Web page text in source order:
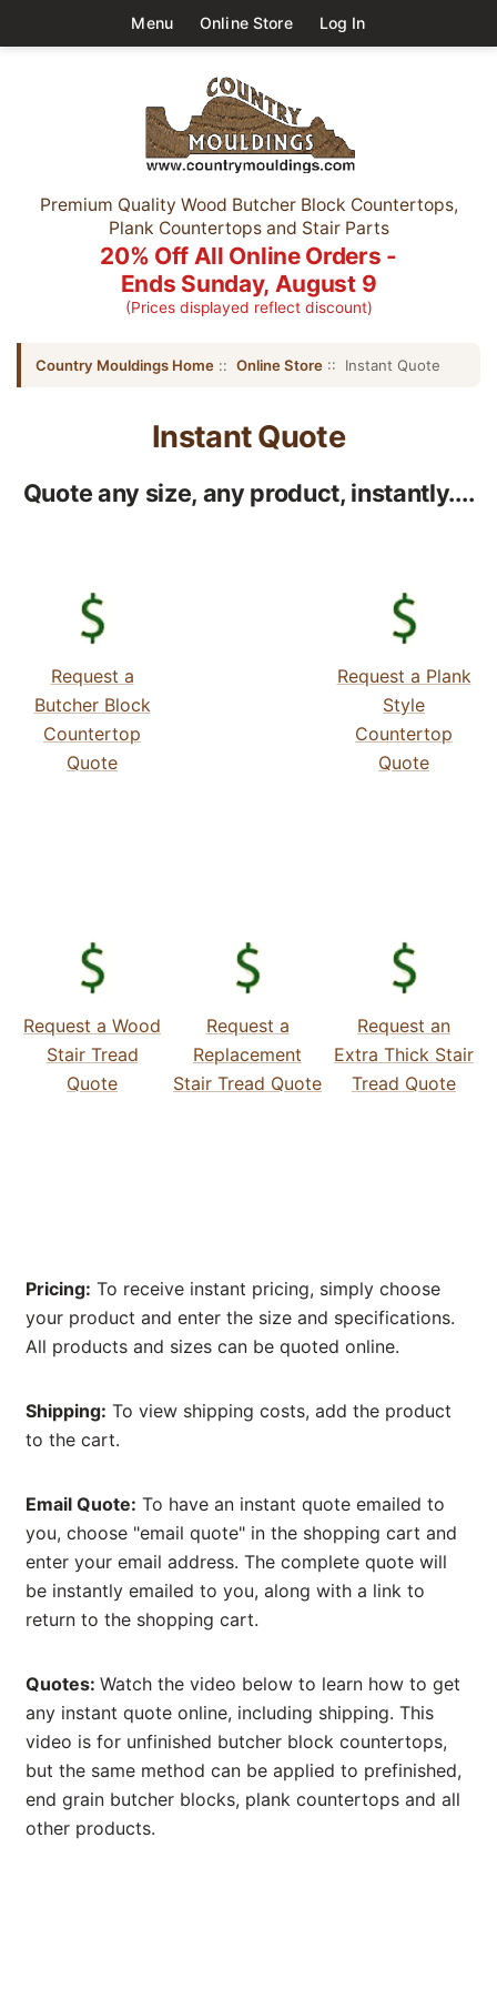
Menu Online Store Log In
Premium Quality Wood Butcher Block Countertops,
Plank Countertops and Stair Parts
20% Off All Online Orders -
Ends Sunday, August 9
(Prices displayed reflect discount)
Country Mouldings Home :: Online Store :: Instant Quote
Instant Quote
Quote any size, any product, instantly....
Request a
Butcher Block
Countertop
Quote
Request a Plank
Style
Countertop
Quote
Request a Wood
Stair Tread
Quote
Request a
Replacement
Stair Tread Quote
Request an
Extra Thick Stair
Tread Quote
Pricing: To receive instant pricing, simply choose
your product and enter the size and specifications.
All products and sizes can be quoted online.
Shipping: To view shipping costs, add the product
to the cart.
Email Quote: To have an instant quote emailed to
you, choose "email quote" in the shopping cart and
enter your email address. The complete quote will
be instantly emailed to you, along with a link to
return to the shopping cart.
Quotes: Watch the video below to learn how to get
any instant quote online, including shipping. This
video is for unfinished butcher block countertops,
but the same method can be applied to prefinished,
end grain butcher blocks, plank countertops and all
other products.